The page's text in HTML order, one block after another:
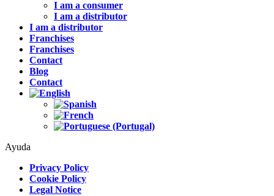
I am a consumer
I am a distributor
I am a distributor
Franchises
Franchises
Contact
Blog
Contact
Ayuda
Privacy Policy
Cookie Policy
Legal Notice